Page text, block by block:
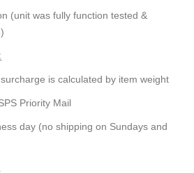
(unit was fully function tested &
is calculated by item weight
Priority Mail
day (no shipping on Sundays and